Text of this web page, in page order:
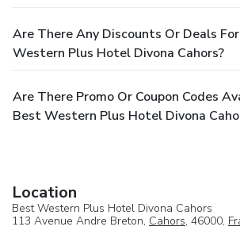
Are There Any Discounts Or Deals
Western Plus Hotel Divona Cahors?
Are There Promo Or Coupon Codes
Best Western Plus Hotel Divona
Location
Best Western Plus Hotel Divona Cahors
113 Avenue Andre Breton, Cahors, 46000,